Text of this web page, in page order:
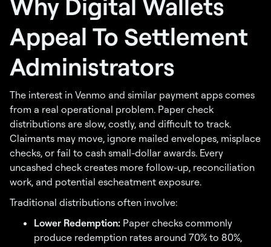
Appeal To Settlement
Administrators
The interest in Venmo and similar payment apps comes
from a real operational problem. Paper check
distributions are slow, costly, and difficult to track.
Claimants may move, ignore mailed envelopes, misplace
checks, or fail to cash small-dollar awards. Every
uncashed check creates more follow-up, reconciliation
work, and potential escheatment exposure.
Traditional distributions often involve:
Lower Redemption: Paper checks commonly
produce redemption rates around 70% to 80%,